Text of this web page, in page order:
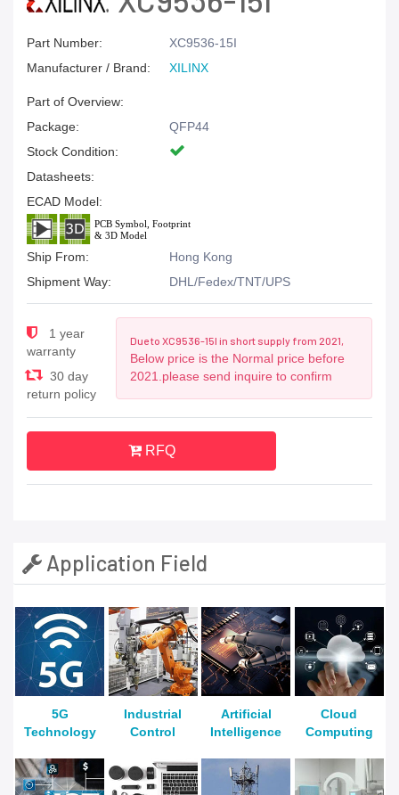
Part Number:
XC9536-15I
Manufacturer / Brand:
XILINX
Part of Overview:
Package:
QFP44
Stock Condition:
Datasheets:
ECAD Model:
Ship From:
Hong Kong
Shipment Way:
DHL/Fedex/TNT/UPS
1 year
warranty
30 day
return policy
Due to XC9536-15I in short supply from 2021,
Below price is the Normal price before
2021.please send inquire to confirm
RFQ
Application Field
5G
Technology
Industrial
Control
Artificial
Intelligence
Cloud
Computing